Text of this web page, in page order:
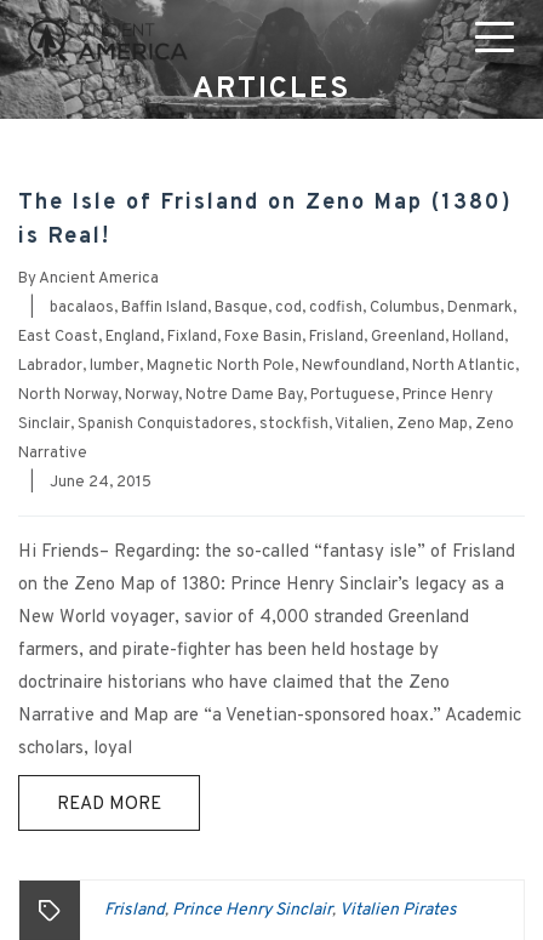
ARTICLES
The Isle of Frisland on Zeno Map (1380)
is Real!
ByAncient America
bacalaos,Baffin Island,Basque, cod, codfish, Columbus,Denmark,
East Coast,England,Fixland,Foxe Basin,Frisland, Greenland,Holland,
Labrador,lumber,Magnetic North Pole,Newfoundland,North Atlantic,
North Norway,Norway,Notre Dame Bay,Portuguese,Prince Henry
Sinclair,Spanish Conquistadores, stockfish,Vitalien, Zeno Map, Zeno
Narrative
June 24, 2015
Hi Friends– Regarding: the so-called “fantasy isle” of Frisland
on the Zeno Map of 1380: Prince Henry Sinclair’s legacy as a
New World voyager, savior of 4,000 stranded Greenland
farmers, and pirate-fighter has been held hostage by
doctrinaire historians who have claimed that the Zeno
Narrative and Map are “a Venetian-sponsored hoax.” Academic
scholars, loyal
READ MORE
Frisland, Prince Henry Sinclair, Vitalien Pirates